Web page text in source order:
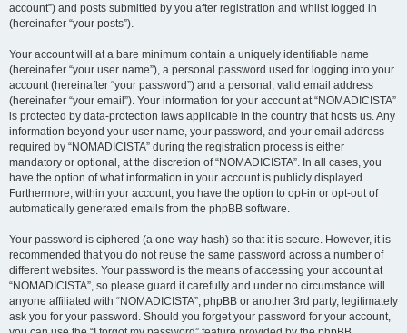
account”) and posts submitted by you after registration and whilst logged in
(hereinafter “your posts”).
Your account will at a bare minimum contain a uniquely identifiable name
(hereinafter “your user name”), a personal password used for logging into your
account (hereinafter “your password”) and a personal, valid email address
(hereinafter “your email”). Your information for your account at “NOMADICISTA”
is protected by data-protection laws applicable in the country that hosts us. Any
information beyond your user name, your password, and your email address
required by “NOMADICISTA” during the registration process is either
mandatory or optional, at the discretion of “NOMADICISTA”. In all cases, you
have the option of what information in your account is publicly displayed.
Furthermore, within your account, you have the option to opt-in or opt-out of
automatically generated emails from the phpBB software.
Your password is ciphered (a one-way hash) so that it is secure. However, it is
recommended that you do not reuse the same password across a number of
different websites. Your password is the means of accessing your account at
“NOMADICISTA”, so please guard it carefully and under no circumstance will
anyone affiliated with “NOMADICISTA”, phpBB or another 3rd party, legitimately
ask you for your password. Should you forget your password for your account,